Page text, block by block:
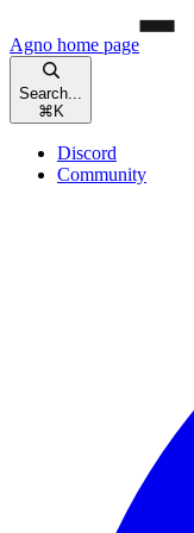
Agno home page
Search...
⌘ K
Discord
Community